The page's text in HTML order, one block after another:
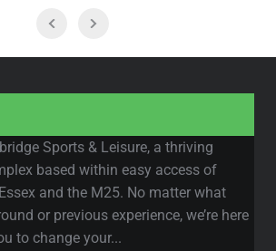
Sports & Leisure, a thriving
based within easy access of
and the M25. No matter what
or previous experience, we’re here
to change your...